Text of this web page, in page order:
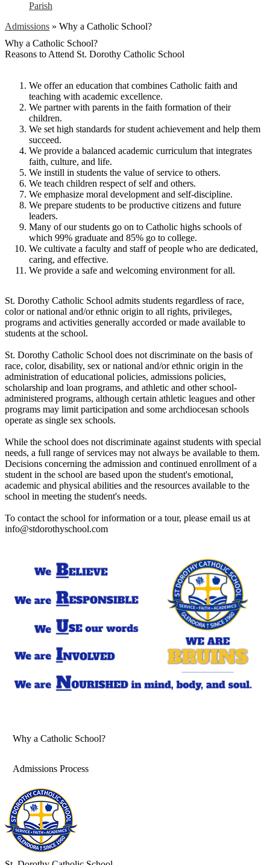
Parish
Admissions » Why a Catholic School?
Why a Catholic School?
Reasons to Attend St. Dorothy Catholic School
We offer an education that combines Catholic faith and
teaching with academic excellence.
We partner with parents in the faith formation of their
children.
We set high standards for student achievement and help them
succeed.
We provide a balanced academic curriculum that integrates
faith, culture, and life.
We instill in students the value of service to others.
We teach children respect of self and others.
We emphasize moral development and self-discipline.
We prepare students to be productive citizens and future
leaders.
Many of our students go on to Catholic highs schools of
which 99% graduate and 85% go to college.
We cultivate a faculty and staff of people who are dedicated,
caring, and effective.
We provide a safe and welcoming environment for all.
St. Dorothy Catholic School admits students regardless of race,
color or national and/or ethnic origin to all rights, privileges,
programs and activities generally accorded or made available to
students at the school.
St. Dorothy Catholic School does not discriminate on the basis of
race, color, disability, sex or national and/or ethnic origin in the
administration of educational policies, admissions policies,
scholarship and loan programs, and athletic and other school-
administered programs, although certain athletic leagues and other
programs may limit participation and some archdiocesan schools
operate as single sex schools.
While the school does not discriminate against students with special
needs, a full range of services may not always be available to them.
Decisions concerning the admission and continued enrollment of a
student in the school are based upon the student's emotional,
academic and physical abilities and the resources available to the
school in meeting the student's needs.
To contact the school for information or a tour, please email us at
info@stdorothyschool.com
Why a Catholic School?
Admissions Process